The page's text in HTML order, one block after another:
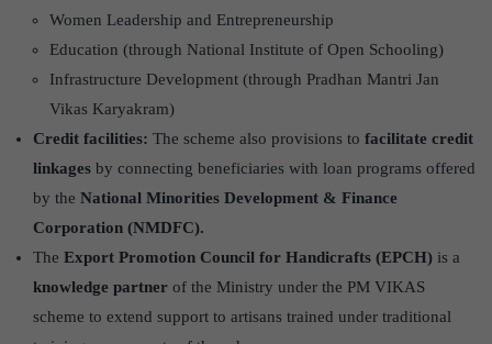
Women Leadership and Entrepreneurship
Education (through National Institute of Open Schooling)
Infrastructure Development (through Pradhan Mantri Jan
Vikas Karyakram)
Credit facilities: The scheme also provisions to facilitate credit
linkages by connecting beneficiaries with loan programs offered
by the National Minorities Development & Finance
Corporation (NMDFC).
The Export Promotion Council for Handicrafts (EPCH) is a
knowledge partner of the Ministry under the PM VIKAS
scheme to extend support to artisans trained under traditional